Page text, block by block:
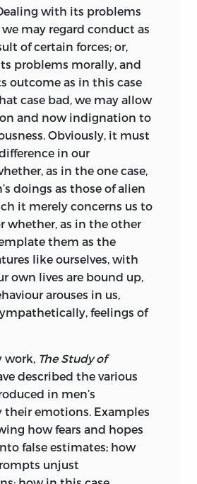
much more would
of the whole.
of the whole ought
or, if it is
be by one who gives
time only as is
the cardinal truths it
that generalization of
important, and
can be fully understood
ventured to treat of
after the manner
for the purpose, the
in the space of fourteen
gathered together in
Sociology,and joining
further materials as,
two years, have been
inquiries in other
found in this volume are
any of its leading
fact will show the
course I have pursued;
of the errors, the
remain outstanding,
be justified.
with its problems
may regard conduct as
of certain forces; or,
problems morally, and
outcome as in this case
case bad, we may allow
and now indignation to
Obviously, it must
in our
as in the one case,
doings as those of alien
it merely concerns us to
whether, as in the other
them as the
like ourselves, with
own lives are bound up,
arouses in us,
feelings of
work, The Study of
described the various
in men’s
their emotions. Examples
how fears and hopes
false estimates; how
unjust